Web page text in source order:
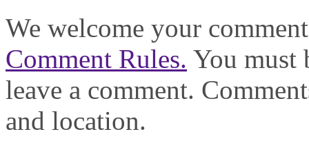
We welcome your
Comment Rules. You must
leave a comment.
and location.